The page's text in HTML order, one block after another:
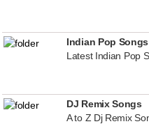
Indian Pop Songs
Latest Indian Pop
DJ Remix Songs
A to Z Dj Remix